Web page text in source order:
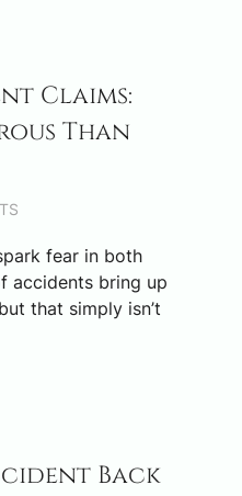
Claims:
Than
fear in both
accidents bring up
that simply isn’t
Back